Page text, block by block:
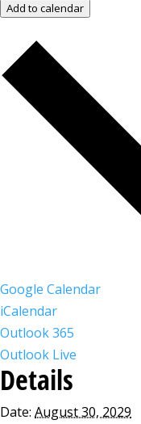
Add to calendar
Google Calendar
iCalendar
Outlook 365
Outlook Live
Details
Date: August 30, 2029